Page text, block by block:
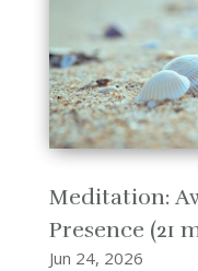
Meditation:
Presence (21
Jun 24, 2026